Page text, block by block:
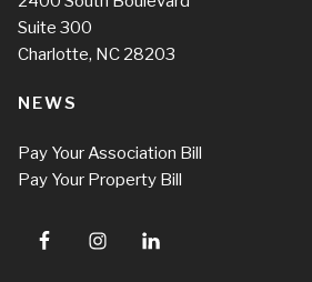
Suite 300
Charlotte, NC 28203
NEWS
Pay Your Association Bill
Pay Your Property Bill